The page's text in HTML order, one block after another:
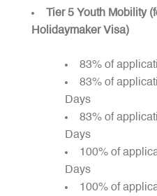
Tier 5 Youth Mobility
Holidaymaker Visa)
83% of
83% of
Days
83% of
Days
100% of
Days
100% of